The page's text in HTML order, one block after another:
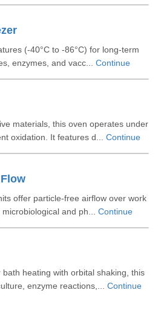
(-40°C to -86°C) for long-term
enzymes, and vacc... Continue
materials, this oven operates under
oxidation. It features d... Continue
offer particle-free airflow over work
and ph... Continue
heating with orbital shaking, this
enzyme reactions,... Continue